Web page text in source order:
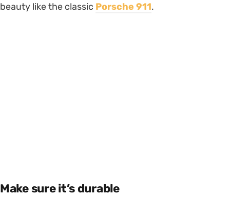
beauty like the classic Porsche 911.
Make sure it’s durable